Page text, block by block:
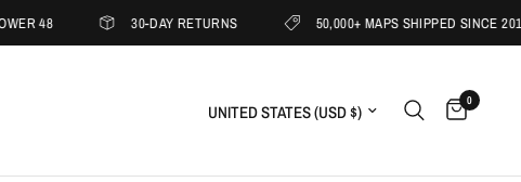
30-DAY RETURNS 50,000+ MAPS SHIPPED SINCE 2019
Update country/region 0